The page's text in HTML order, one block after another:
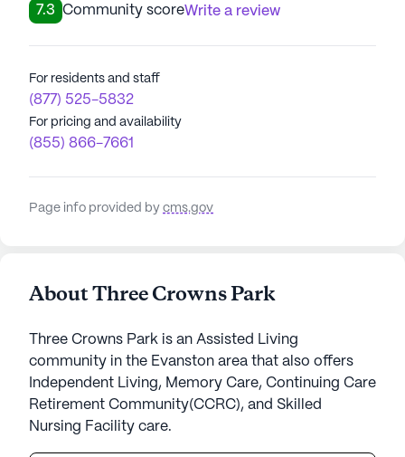
7.3
Community scoreWrite a review
For residents and staff
(877) 525-5832
For pricing and availability
(855) 866-7661
Page info provided by cms.gov
About Three Crowns Park
Three Crowns Park is an Assisted Living
community in the Evanston area that also offers
Independent Living, Memory Care, Continuing Care
Retirement Community(CCRC), and Skilled
Nursing Facility care.